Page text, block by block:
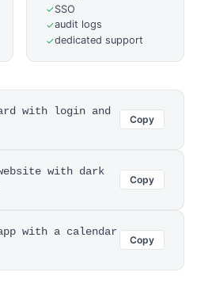
✓SSO
✓audit logs
✓dedicated support
with login and
Copy
with dark
Copy
with a calendar
Copy